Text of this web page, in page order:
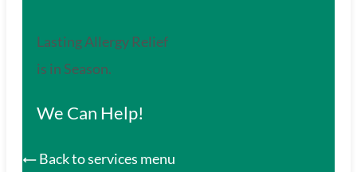
Lasting Allergy Relief
is in Season.
We Can Help!
Back to services menu